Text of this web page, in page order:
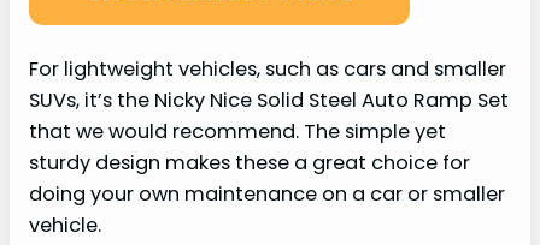
For lightweight vehicles, such as cars and smaller
SUVs, it’s the Nicky Nice Solid Steel Auto Ramp Set
that we would recommend. The simple yet
sturdy design makes these a great choice for
doing your own maintenance on a car or smaller
vehicle.